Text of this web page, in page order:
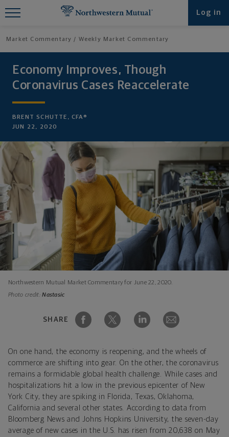
Log in
Market Commentary Weekly Market Commentary
Economy Improves, Though
Coronavirus Cases Reaccelerate
BRENT SCHUTTE, CFA®
JUN 22, 2020
Northwestern Mutual Market Commentary for June 22, 2020.
Photo credit:Nastasic
SHARE
On one hand, the economy is reopening, and the wheels of
commerce are shifting into gear. On the other, the coronavirus
remains a formidable global health challenge. While cases and
hospitalizations hit a low in the previous epicenter of New
York City, they are spiking in Florida, Texas, Oklahoma,
California and several other states. According to data from
Bloomberg News and Johns Hopkins University, the seven-day
average of new cases in the U.S. has risen from 20,638 on May
Find What You're Looking for at